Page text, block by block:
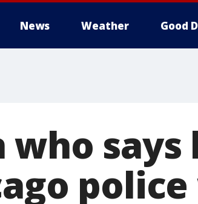
News Weather Good
who